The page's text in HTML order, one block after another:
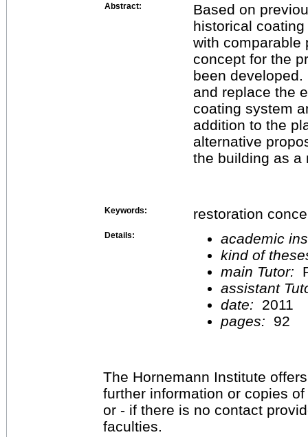
Abstract:
Based on
historical
with comparable
concept for the
been
and replace the
coating system
addition to the
alternative
the building as a
Keywords: restoration
Details:
academic
kind of
main Tutor:
assistant
date:
2011
pages:
92
The Hornemann Institute
further information or copies
or - if there is no contact
faculties.